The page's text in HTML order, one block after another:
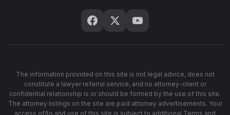
The information provided on this site is not legal advice, does not
constitute a lawyer referral service, and no attorney-client or
confidential relationship is or should be formed by the use of this site.
The attorney listings on the site are paid attorney advertisements. Your
access of/to and use of this site is subject to additional Terms and